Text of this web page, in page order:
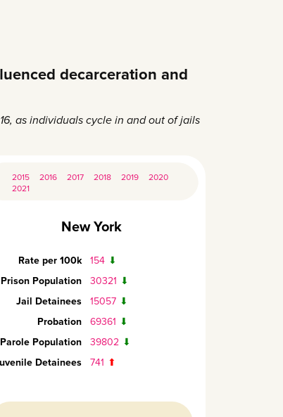
decarceration and
as individuals cycle in and out of jails